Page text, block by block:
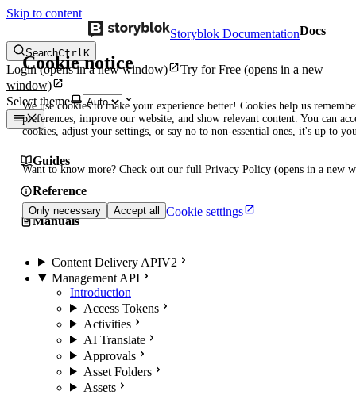
Skip to content
Cookie notice
We use cookies to make your experience better! Cookies help us
preferences, improve our website, and show relevant content. You can
cookies, adjust your settings, or say no to non-essential ones, it's up to
Want to know more? Check out our full Privacy Policy (opens in a new
Only necessary Accept all Cookie settings
Storyblok DocumentationDocs
SearchCtrlK
Login(opens in a new window) Try for Free (opens in a new
window)
Select theme
Guides
Reference
Manuals
Content Delivery APIV2
Management API
Introduction
Access Tokens
Activities
AI Translate
Approvals
Asset Folders
Assets